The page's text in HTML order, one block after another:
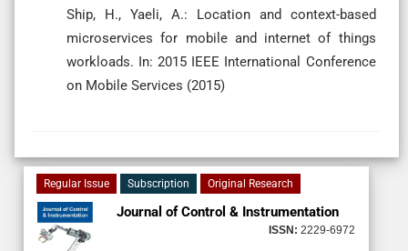
Ship, H., Yaeli, A.: Location and context-based
microservices for mobile and internet of things
workloads. In: 2015 IEEE International Conference
on Mobile Services (2015)
Regular Issue Subscription Original Research
Journal of Control & Instrumentation
ISSN: 2229-6972